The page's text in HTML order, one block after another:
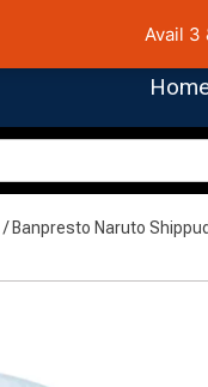
Avail 3
/ Banpresto Naruto